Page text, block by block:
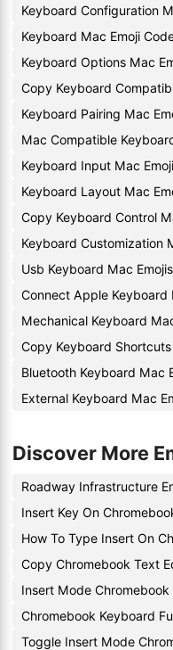
Keyboard Configuration
Keyboard Mac Emoji
Keyboard Options Mac
Copy Keyboard
Keyboard Pairing Mac
Mac Compatible
Keyboard Input Mac
Keyboard Layout Mac
Copy Keyboard Control
Keyboard Customization
Usb Keyboard Mac Emojis
Connect Apple Keyboard
Mechanical Keyboard
Copy Keyboard
Bluetooth Keyboard Mac
External Keyboard Mac
Discover More
Roadway Infrastructure
Insert Key On
How To Type Insert On
Copy Chromebook Text
Insert Mode Chromebook
Chromebook Keyboard
Toggle Insert Mode